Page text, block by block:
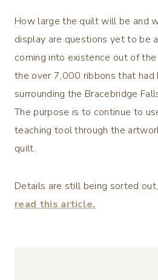
How large the quilt will be and
display are questions yet to be
coming into existence out of
the over 7,000 ribbons that
surrounding the Bracebridge
The purpose is to continue to
teaching tool through the
quilt.
Details are still being sorted
read this article.